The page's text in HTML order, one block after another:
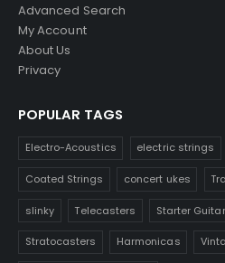
Advanced Search
My Account
About Us
Privacy
POPULAR TAGS
Electro-Acoustics electric strings
Coated Strings concert ukes
slinky Telecasters Starter
Stratocasters Harmonicas